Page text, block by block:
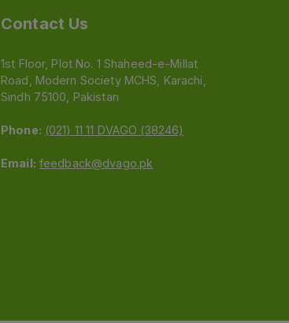
Contact Us
1st Floor, Plot No. 1 Shaheed-e-Millat
Road, Modern Society MCHS, Karachi,
Sindh 75100, Pakistan
Phone: (021) 11 11 DVAGO (38246)
Email: feedback@dvago.pk